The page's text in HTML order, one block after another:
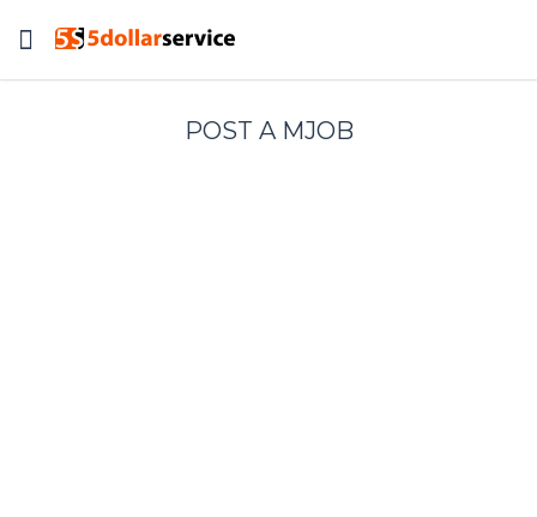
Toggle
navigation
POST A MJOB